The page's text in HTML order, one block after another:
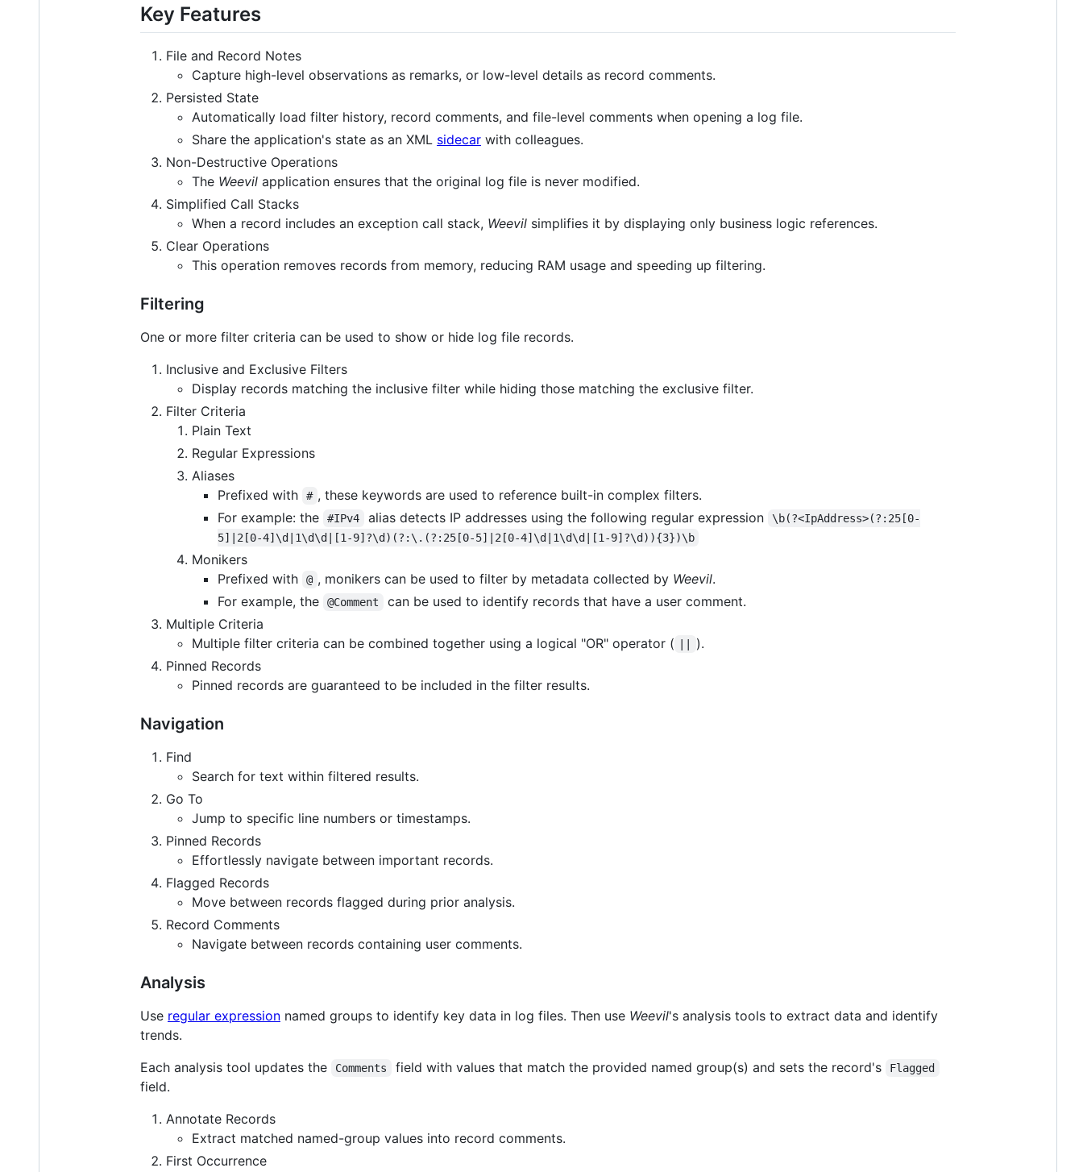
Key Features
File and Record Notes
Capture high-level observations as remarks, or low-level details as record comments.
Persisted State
Automatically load filter history, record comments, and file-level comments when opening a log file.
Share the application's state as an XML sidecar with colleagues.
Non-Destructive Operations
The Weevil application ensures that the original log file is never modified.
Simplified Call Stacks
When a record includes an exception call stack, Weevil simplifies it by displaying only business logic references.
Clear Operations
This operation removes records from memory, reducing RAM usage and speeding up filtering.
Filtering
One or more filter criteria can be used to show or hide log file records.
Inclusive and Exclusive Filters
Display records matching the inclusive filter while hiding those matching the exclusive filter.
Filter Criteria
Plain Text
Regular Expressions
Aliases
Prefixed with
# , these keywords are used to reference built-in complex filters.
For example: the
#IPv4 alias detects IP addresses using the following regular expression
\b(?<IpAddress>(?:25[0-
5]|2[0-4]\d|1\d\d|[1-9]?\d)(?:\.(?:25[0-5]|2[0-4]\d|1\d\d|[1-9]?\d)){3})\b
Monikers
Prefixed with
@ , monikers can be used to filter by metadata collected by Weevil.
For example, the
@Comment
can be used to identify records that have a user comment.
Multiple Criteria
Multiple filter criteria can be combined together using a logical "OR" operator (
).
Pinned Records
Pinned records are guaranteed to be included in the filter results.
Navigation
Find
Search for text within filtered results.
Go To
Jump to specific line numbers or timestamps.
Pinned Records
Effortlessly navigate between important records.
Flagged Records
Move between records flagged during prior analysis.
Record Comments
Navigate between records containing user comments.
Analysis
Use regular expression named groups to identify key data in log files. Then use Weevil's analysis tools to extract data and identify
trends.
Each analysis tool updates the
Comments field with values that match the provided named group(s) and sets the record's Flagged
field.
Annotate Records
Extract matched named-group values into record comments.
First Occurrence